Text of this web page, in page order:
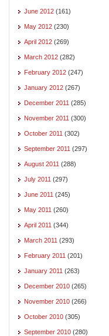
June 2012 (161)
May 2012 (230)
April 2012 (269)
March 2012 (282)
February 2012 (247)
January 2012 (267)
December 2011 (285)
November 2011 (300)
October 2011 (302)
September 2011 (297)
August 2011 (288)
July 2011 (297)
June 2011 (245)
May 2011 (260)
April 2011 (344)
March 2011 (293)
February 2011 (201)
January 2011 (263)
December 2010 (265)
November 2010 (266)
October 2010 (305)
September 2010 (280)